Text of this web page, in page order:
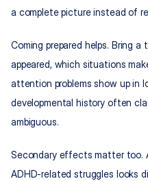
a complete picture instead of
Coming prepared helps. Bring
appeared, which situations
attention problems show up in
developmental history often
ambiguous.
Secondary effects matter too.
ADHD-related struggles looks